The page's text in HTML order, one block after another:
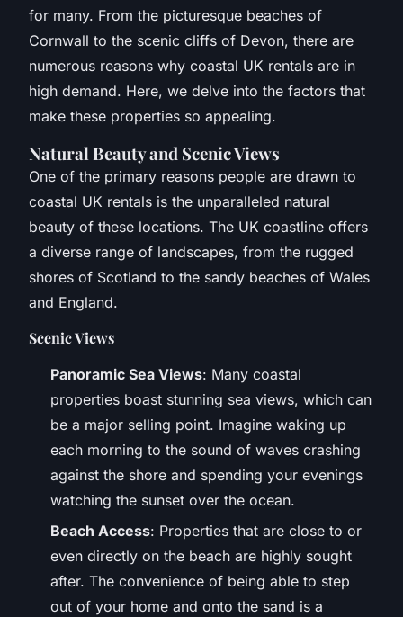
for many. From the picturesque beaches of
Cornwall to the scenic cliffs of Devon, there are
numerous reasons why coastal UK rentals are in
high demand. Here, we delve into the factors that
make these properties so appealing.
Natural Beauty and Scenic Views
One of the primary reasons people are drawn to
coastal UK rentals is the unparalleled natural
beauty of these locations. The UK coastline offers
a diverse range of landscapes, from the rugged
shores of Scotland to the sandy beaches of Wales
and England.
Scenic Views
Panoramic Sea Views: Many coastal
properties boast stunning sea views, which can
be a major selling point. Imagine waking up
each morning to the sound of waves crashing
against the shore and spending your evenings
watching the sunset over the ocean.
Beach Access: Properties that are close to or
even directly on the beach are highly sought
after. The convenience of being able to step
out of your home and onto the sand is a